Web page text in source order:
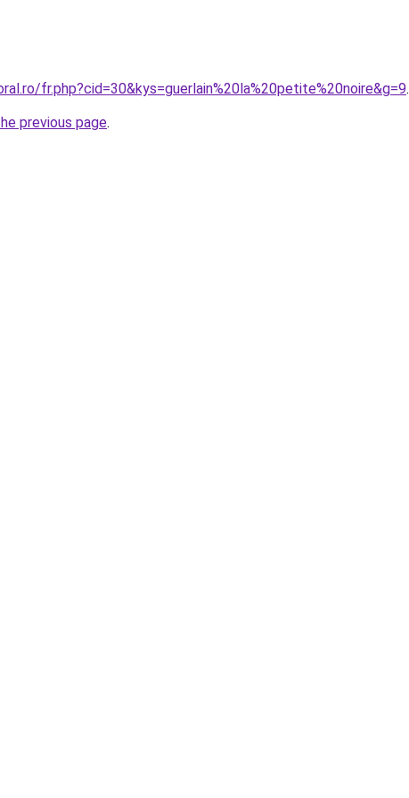
fr.php?cid=30&kys=guerlain%20la%20petite%20noire&g=9.
previous page.